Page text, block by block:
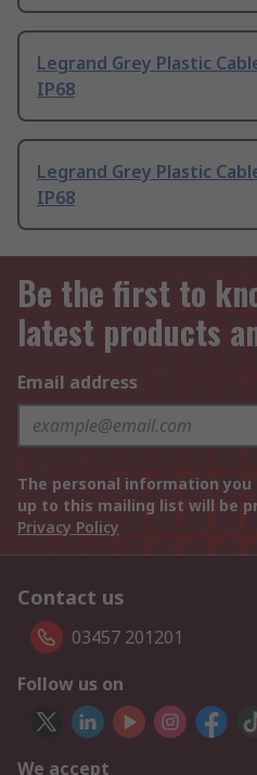
Legrand Grey Plastic
IP68
Legrand Grey Plastic
IP68
Be the first to
latest products
Email address
The personal information
up to this mailing list will be
Privacy Policy
Contact us
03457 201201
Follow us on
We accept